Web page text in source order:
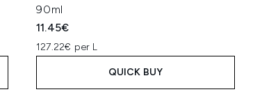
90ml
11.45€
127.22€ per L
QUICK BUY